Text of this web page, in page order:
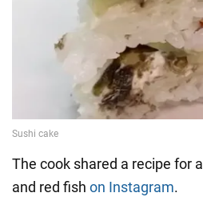
The cook shared a recipe for
and red fish on Instagram.